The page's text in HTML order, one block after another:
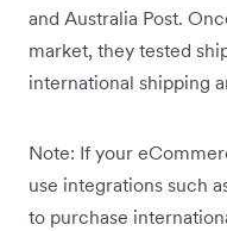
and Australia Post.
market, they tested
international shipping
Note: If your
use integrations such
to purchase